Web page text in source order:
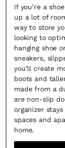
If you’re a
up a lot of
way to store
looking to
hanging shoe
sneakers,
you’ll create
boots and
made from a
are non-slip
organizer
spaces and
home.